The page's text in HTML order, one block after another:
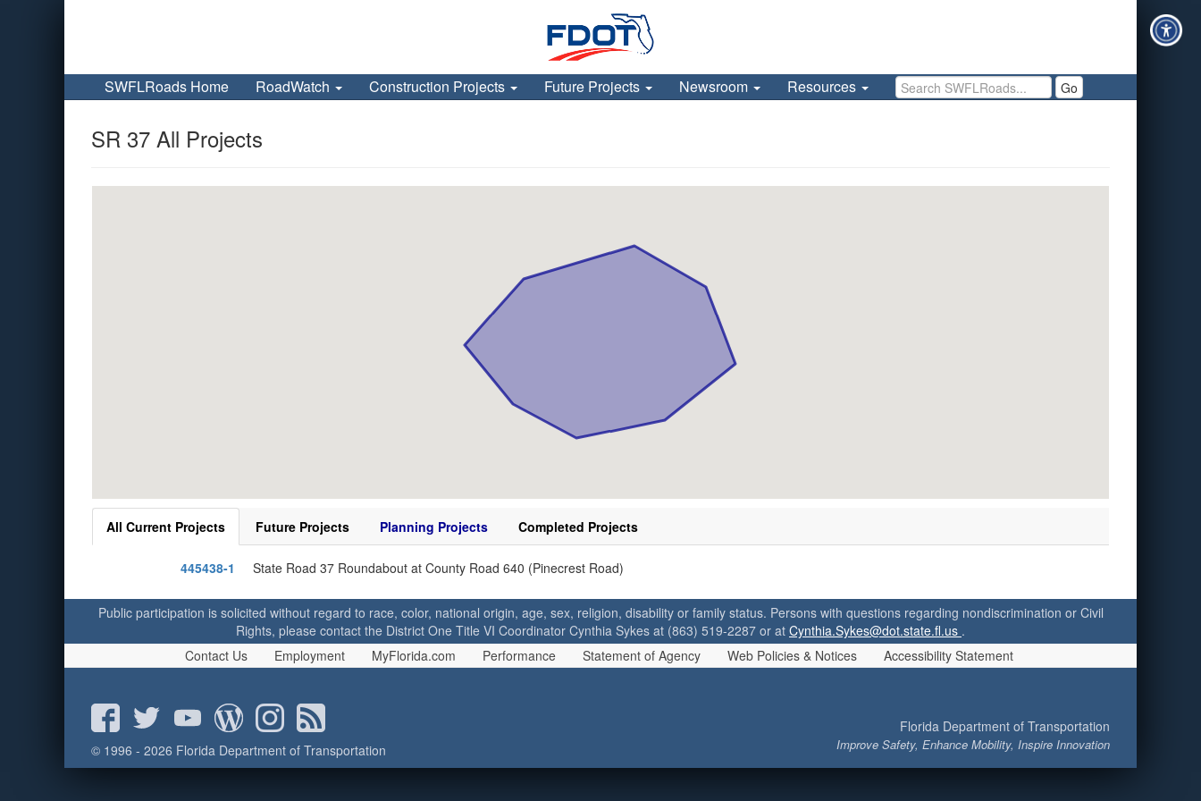
SWFLRoads Home RoadWatch Construction Projects Future Projects Newsroom Resources Search SWFLRoads Go
SR 37 All Projects
All Current Projects Future Projects Planning Projects Completed Projects
445438-1 State Road 37 Roundabout at County Road 640 (Pinecrest Road)
Public participation is solicited without regard to race, color, national origin, age, sex, religion, disability or family status. Persons with questions regarding nondiscrimination or Civil
Rights, please contact the District One Title VI Coordinator Cynthia Sykes at (863) 519-2287 or at Cynthia.Sykes@dot.state.fl.us .
Contact Us
Employment MyFlorida.com Performance Statement of Agency Web Policies & Notices Accessibility Statement
© 1996 - 2026 Florida Department of Transportation
Florida Department of Transportation
Improve Safety, Enhance Mobility, Inspire Innovation